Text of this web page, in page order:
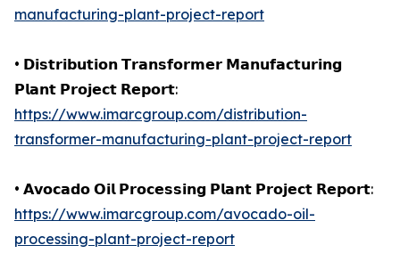
manufacturing-plant-project-report
• 𝗗𝗶𝘀𝘁𝗿𝗶𝗯𝘂𝘁𝗶𝗼𝗻 𝗧𝗿𝗮𝗻𝘀𝗳𝗼𝗿𝗺𝗲𝗿 𝗠𝗮𝗻𝘂𝗳𝗮𝗰𝘁𝘂𝗿𝗶𝗻𝗴
𝗣𝗹𝗮𝗻𝘁 𝗣𝗿𝗼𝗷𝗲𝗰𝘁 𝗥𝗲𝗽𝗼𝗿𝘁:
https://www.imarcgroup.com/distribution-
transformer-manufacturing-plant-project-report
• 𝗔𝘃𝗼𝗰𝗮𝗱𝗼 𝗢𝗶𝗹 𝗣𝗿𝗼𝗰𝗲𝘀𝘀𝗶𝗻𝗴 𝗣𝗹𝗮𝗻𝘁 𝗣𝗿𝗼𝗷𝗲𝗰𝘁 𝗥𝗲𝗽𝗼𝗿𝘁:
https://www.imarcgroup.com/avocado-oil-
processing-plant-project-report